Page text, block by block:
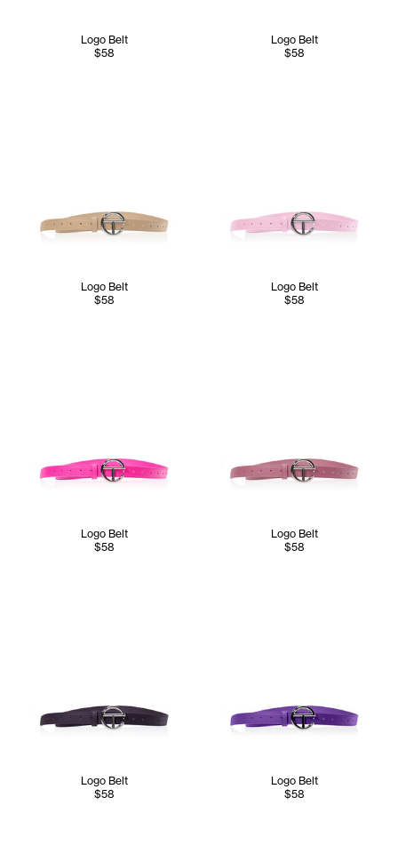
Logo Belt
$58
Logo Belt
$58
Logo Belt
$58
Logo Belt
$58
Logo Belt
$58
Logo Belt
$58
Logo Belt
$58
Logo Belt
$58